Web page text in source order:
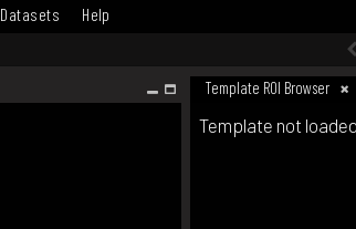
Datasets Help
Template ROI Browser
Template not